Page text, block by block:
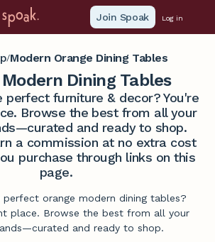
Join Spoak Log in
/Modern Orange Dining Tables
Dining Tables
perfect furniture & decor? You're
Browse the best from all your
and ready to shop.
a commission at no extra cost
purchase through links on this
page.
orange modern dining tables?
place. Browse the best from all your
and ready to shop.